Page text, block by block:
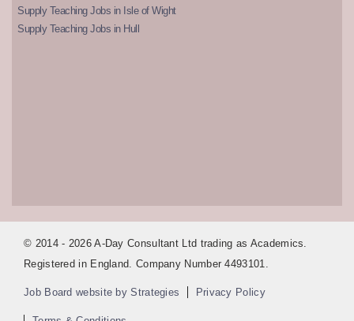
Supply Teaching Jobs in Isle of Wight
Supply Teaching Jobs in Hull
© 2014 - 2026 A-Day Consultant Ltd trading as Academics.
Registered in England. Company Number 4493101.
Job Board website by Strategies Privacy Policy